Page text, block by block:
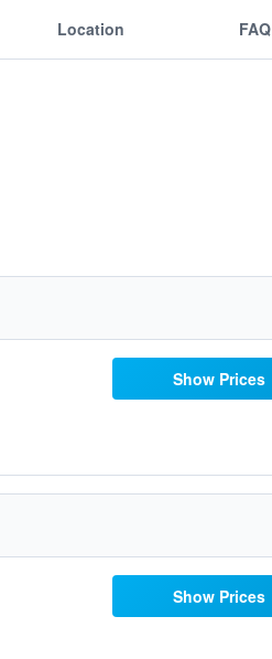
Location FAQ
Show Prices
Show Prices